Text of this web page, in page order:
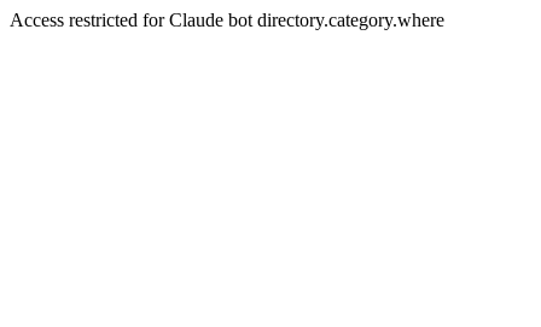
Access restricted for Claude bot directory.category.where